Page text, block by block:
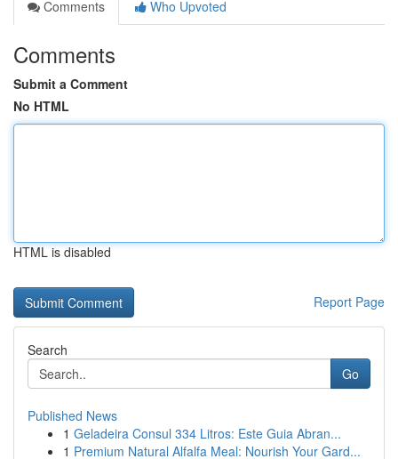
Comments
Who Upvoted
Comments
Submit a Comment
No HTML
HTML is disabled
Report Page
Search
Go
Published News
1 Geladeira Consul 334 Litros: Este Guia Abran...
1 Premium Natural Alfalfa Meal: Nourish Your Gard...